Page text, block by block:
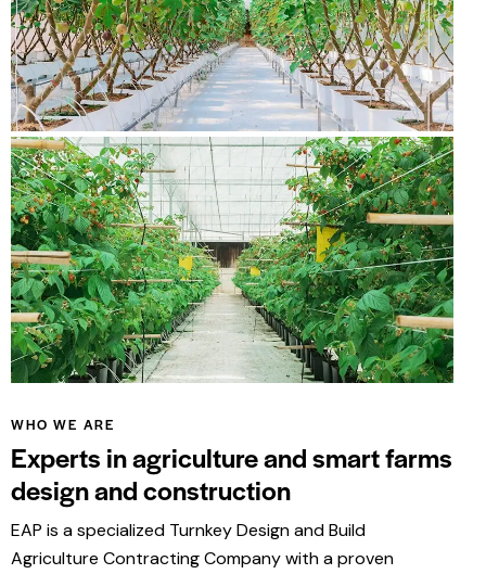
WHO WE ARE
Experts in agriculture and smart farms
design and construction
EAP is a specialized Turnkey Design and Build
Agriculture Contracting Company with a proven